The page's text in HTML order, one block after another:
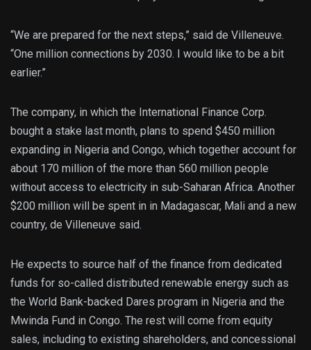
“We are prepared for the next steps,” said de Villeneuve.
“One million connections by 2030. I would like to be a bit
earlier.”
The company, in which the International Finance Corp.
bought a stake last month, plans to spend $450 million
expanding in Nigeria and Congo, which together account for
about 170 million of the more than 560 million people
without access to electricity in sub-Saharan Africa. Another
$200 million will be spent in in Madagascar, Mali and a new
country, de Villeneuve said.
He expects to source half of the finance from dedicated
funds for so-called distributed renewable energy such as
the World Bank-backed Dares program in Nigeria and the
Mwinda Fund in Congo. The rest will come from equity
sales, including to existing shareholders, and concessional